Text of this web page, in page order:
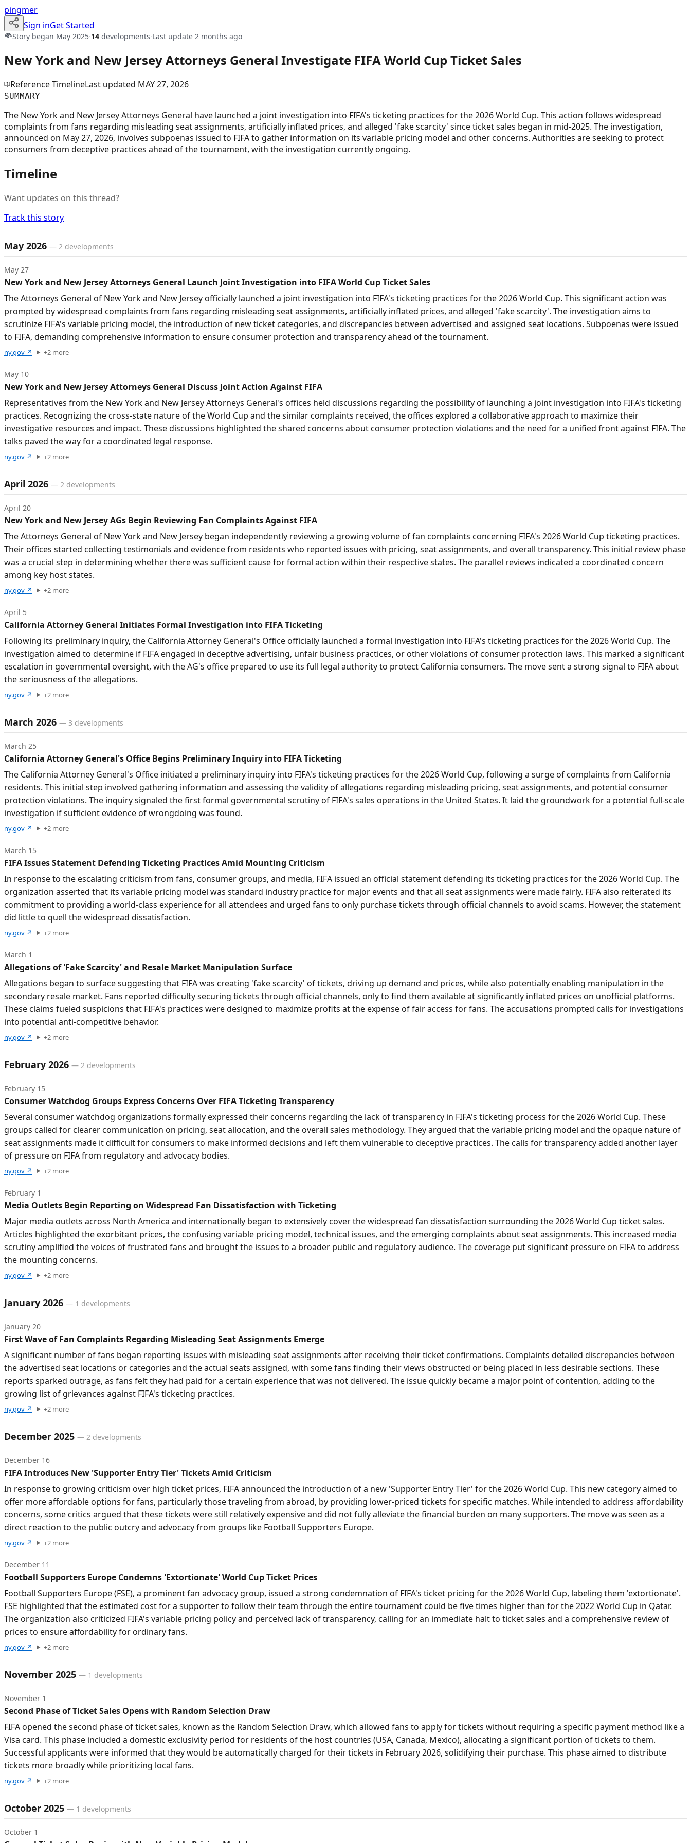
pingmer
Sign inGet Started
Story began May 2025·14 developments·Last update 2 months ago
New York and New Jersey Attorneys General Investigate FIFA World Cup Ticket Sales
Reference TimelineLast updated MAY 27, 2026
SUMMARY
The New York and New Jersey Attorneys General have launched a joint investigation into FIFA's ticketing practices for the 2026 World Cup. This action follows widespread
complaints from fans regarding misleading seat assignments, artificially inflated prices, and alleged 'fake scarcity' since ticket sales began in mid-2025. The investigation,
announced on May 27, 2026, involves subpoenas issued to FIFA to gather information on its variable pricing model and other concerns. Authorities are seeking to protect
consumers from deceptive practices ahead of the tournament, with the investigation currently ongoing.
Timeline
Want updates on this thread?
Track this story
Timeline of developments
May 2026 — 2 developments
May 27
New York and New Jersey Attorneys General Launch Joint Investigation into FIFA World Cup Ticket Sales
The Attorneys General of New York and New Jersey officially launched a joint investigation into FIFA's ticketing practices for the 2026 World Cup. This significant action was
prompted by widespread complaints from fans regarding misleading seat assignments, artificially inflated prices, and alleged 'fake scarcity'. The investigation aims to
scrutinize FIFA's variable pricing model, the introduction of new ticket categories, and discrepancies between advertised and assigned seat locations. Subpoenas were issued
to FIFA, demanding comprehensive information to ensure consumer protection and transparency ahead of the tournament.
ny.gov ↗ +2more
May 10
New York and New Jersey Attorneys General Discuss Joint Action Against FIFA
Representatives from the New York and New Jersey Attorneys General's offices held discussions regarding the possibility of launching a joint investigation into FIFA's ticketing
practices. Recognizing the cross-state nature of the World Cup and the similar complaints received, the offices explored a collaborative approach to maximize their
investigative resources and impact. These discussions highlighted the shared concerns about consumer protection violations and the need for a unified front against FIFA. The
talks paved the way for a coordinated legal response.
ny.gov ↗ +2more
April 2026 — 2 developments
April 20
New York and New Jersey AGs Begin Reviewing Fan Complaints Against FIFA
The Attorneys General of New York and New Jersey began independently reviewing a growing volume of fan complaints concerning FIFA's 2026 World Cup ticketing practices.
Their offices started collecting testimonials and evidence from residents who reported issues with pricing, seat assignments, and overall transparency. This initial review phase
was a crucial step in determining whether there was sufficient cause for formal action within their respective states. The parallel reviews indicated a coordinated concern
among key host states.
ny.gov ↗ +2more
April 5
California Attorney General Initiates Formal Investigation into FIFA Ticketing
Following its preliminary inquiry, the California Attorney General's Office officially launched a formal investigation into FIFA's ticketing practices for the 2026 World Cup. The
investigation aimed to determine if FIFA engaged in deceptive advertising, unfair business practices, or other violations of consumer protection laws. This marked a significant
escalation in governmental oversight, with the AG's office prepared to use its full legal authority to protect California consumers. The move sent a strong signal to FIFA about
the seriousness of the allegations.
ny.gov ↗ +2more
March 2026 — 3 developments
March 25
California Attorney General's Office Begins Preliminary Inquiry into FIFA Ticketing
The California Attorney General's Office initiated a preliminary inquiry into FIFA's ticketing practices for the 2026 World Cup, following a surge of complaints from California
residents. This initial step involved gathering information and assessing the validity of allegations regarding misleading pricing, seat assignments, and potential consumer
protection violations. The inquiry signaled the first formal governmental scrutiny of FIFA's sales operations in the United States. It laid the groundwork for a potential full-scale
investigation if sufficient evidence of wrongdoing was found.
ny.gov ↗ +2more
March 15
FIFA Issues Statement Defending Ticketing Practices Amid Mounting Criticism
In response to the escalating criticism from fans, consumer groups, and media, FIFA issued an official statement defending its ticketing practices for the 2026 World Cup. The
organization asserted that its variable pricing model was standard industry practice for major events and that all seat assignments were made fairly. FIFA also reiterated its
commitment to providing a world-class experience for all attendees and urged fans to only purchase tickets through official channels to avoid scams. However, the statement
did little to quell the widespread dissatisfaction.
ny.gov ↗ +2more
March 1
Allegations of 'Fake Scarcity' and Resale Market Manipulation Surface
Allegations began to surface suggesting that FIFA was creating 'fake scarcity' of tickets, driving up demand and prices, while also potentially enabling manipulation in the
secondary resale market. Fans reported difficulty securing tickets through official channels, only to find them available at significantly inflated prices on unofficial platforms.
These claims fueled suspicions that FIFA's practices were designed to maximize profits at the expense of fair access for fans. The accusations prompted calls for investigations
into potential anti-competitive behavior.
ny.gov ↗ +2more
February 2026 — 2 developments
February 15
Consumer Watchdog Groups Express Concerns Over FIFA Ticketing Transparency
Several consumer watchdog organizations formally expressed their concerns regarding the lack of transparency in FIFA's ticketing process for the 2026 World Cup. These
groups called for clearer communication on pricing, seat allocation, and the overall sales methodology. They argued that the variable pricing model and the opaque nature of
seat assignments made it difficult for consumers to make informed decisions and left them vulnerable to deceptive practices. The calls for transparency added another layer
of pressure on FIFA from regulatory and advocacy bodies.
ny.gov ↗ +2more
February 1
Media Outlets Begin Reporting on Widespread Fan Dissatisfaction with Ticketing
Major media outlets across North America and internationally began to extensively cover the widespread fan dissatisfaction surrounding the 2026 World Cup ticket sales.
Articles highlighted the exorbitant prices, the confusing variable pricing model, technical issues, and the emerging complaints about seat assignments. This increased media
scrutiny amplified the voices of frustrated fans and brought the issues to a broader public and regulatory audience. The coverage put significant pressure on FIFA to address
the mounting concerns.
ny.gov ↗ +2more
January 2026 — 1 developments
January 20
First Wave of Fan Complaints Regarding Misleading Seat Assignments Emerge
A significant number of fans began reporting issues with misleading seat assignments after receiving their ticket confirmations. Complaints detailed discrepancies between
the advertised seat locations or categories and the actual seats assigned, with some fans finding their views obstructed or being placed in less desirable sections. These
reports sparked outrage, as fans felt they had paid for a certain experience that was not delivered. The issue quickly became a major point of contention, adding to the
growing list of grievances against FIFA's ticketing practices.
ny.gov ↗ +2more
December 2025 — 2 developments
December 16
FIFA Introduces New 'Supporter Entry Tier' Tickets Amid Criticism
In response to growing criticism over high ticket prices, FIFA announced the introduction of a new 'Supporter Entry Tier' for the 2026 World Cup. This new category aimed to
offer more affordable options for fans, particularly those traveling from abroad, by providing lower-priced tickets for specific matches. While intended to address affordability
concerns, some critics argued that these tickets were still relatively expensive and did not fully alleviate the financial burden on many supporters. The move was seen as a
direct reaction to the public outcry and advocacy from groups like Football Supporters Europe.
ny.gov ↗ +2more
December 11
Football Supporters Europe Condemns 'Extortionate' World Cup Ticket Prices
Football Supporters Europe (FSE), a prominent fan advocacy group, issued a strong condemnation of FIFA's ticket pricing for the 2026 World Cup, labeling them 'extortionate'.
FSE highlighted that the estimated cost for a supporter to follow their team through the entire tournament could be five times higher than for the 2022 World Cup in Qatar.
The organization also criticized FIFA's variable pricing policy and perceived lack of transparency, calling for an immediate halt to ticket sales and a comprehensive review of
prices to ensure affordability for ordinary fans.
ny.gov ↗ +2more
November 2025 — 1 developments
November 1
Second Phase of Ticket Sales Opens with Random Selection Draw
FIFA opened the second phase of ticket sales, known as the Random Selection Draw, which allowed fans to apply for tickets without requiring a specific payment method like a
Visa card. This phase included a domestic exclusivity period for residents of the host countries (USA, Canada, Mexico), allocating a significant portion of tickets to them.
Successful applicants were informed that they would be automatically charged for their tickets in February 2026, solidifying their purchase. This phase aimed to distribute
tickets more broadly while prioritizing local fans.
ny.gov ↗ +2more
October 2025 — 1 developments
October 1